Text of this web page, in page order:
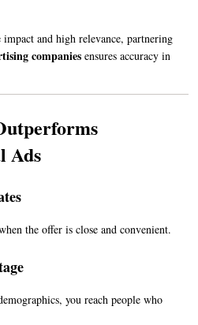
and high relevance, partnering
companies ensures accuracy in
Ads
the offer is close and convenient.
you reach people who